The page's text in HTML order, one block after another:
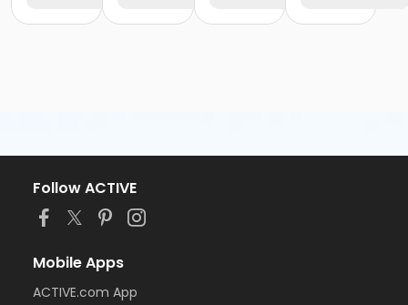
Follow ACTIVE
Mobile Apps
ACTIVE.com App